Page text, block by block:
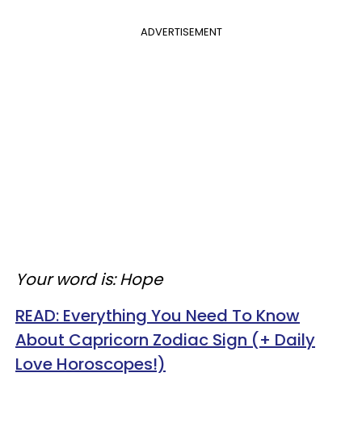
ADVERTISEMENT
Your word is: Hope
READ: Everything You Need To Know
About Capricorn Zodiac Sign (+ Daily
Love Horoscopes!)